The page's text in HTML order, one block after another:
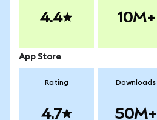
4.4 10M+
App Store
Rating
4.7
Downloads
50M+